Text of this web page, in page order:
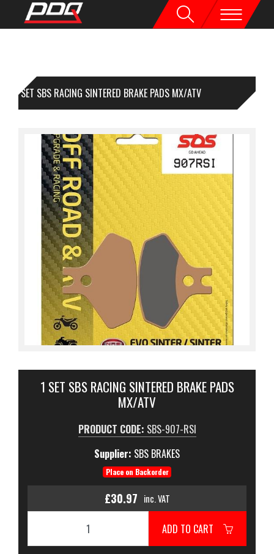
1 SET SBS RACING SINTERED BRAKE PADS MX/ATV
1 SET SBS RACING SINTERED BRAKE PADS
MX/ATV
PRODUCT CODE: SBS-907-RSI
Supplier: SBS BRAKES
Place on Backorder
£30.97 inc. VAT
ADD TO CART